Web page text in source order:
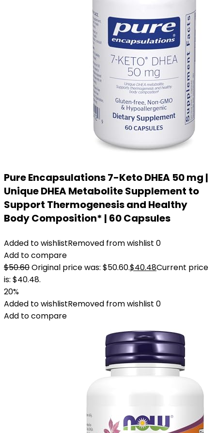
Pure Encapsulations 7-Keto DHEA 50 mg |
Unique DHEA Metabolite Supplement to
Support Thermogenesis and Healthy
Body Composition* | 60 Capsules
Added to wishlistRemoved from wishlist 0
Add to compare
$50.60Original price was: $50.60.$40.48Current price
is: $40.48.
20%
Added to wishlistRemoved from wishlist 0
Add to compare